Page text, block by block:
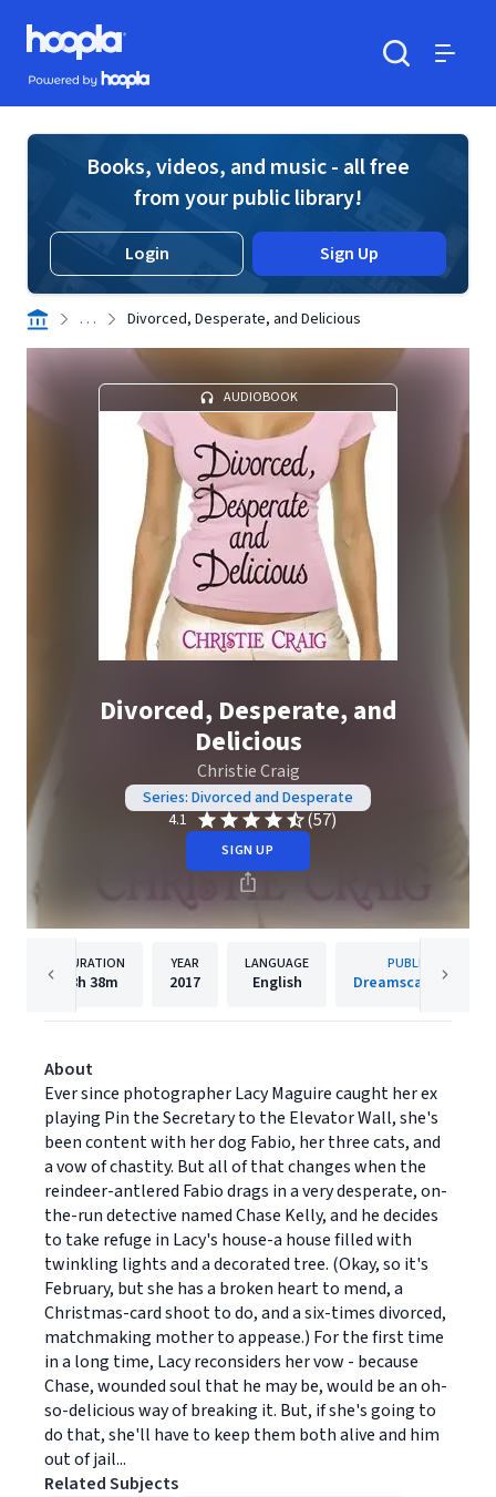
Skip to main content
Hoopla logo
Powered by Hoopla
Books, videos, and music - all free
from your public library!
Login Sign Up
. . . Divorced, Desperate, and Delicious
AUDIOBOOK
Divorced, Desperate, and
Delicious
Christie Craig
Series: Divorced and Desperate
4.1
(57)
SIGN UP
DURATION
8h 38m
YEAR
2017
LANGUAGE
English
PUBLISHER
Dreamscape Media
About
Ever since photographer Lacy Maguire caught her ex
playing Pin the Secretary to the Elevator Wall, she's
been content with her dog Fabio, her three cats, and
a vow of chastity. But all of that changes when the
reindeer-antlered Fabio drags in a very desperate, on-
the-run detective named Chase Kelly, and he decides
to take refuge in Lacy's house-a house filled with
twinkling lights and a decorated tree. (Okay, so it's
February, but she has a broken heart to mend, a
Christmas-card shoot to do, and a six-times divorced,
matchmaking mother to appease.) For the first time
in a long time, Lacy reconsiders her vow - because
Chase, wounded soul that he may be, would be an oh-
so-delicious way of breaking it. But, if she's going to
do that, she'll have to keep them both alive and him
out of jail...
Related Subjects